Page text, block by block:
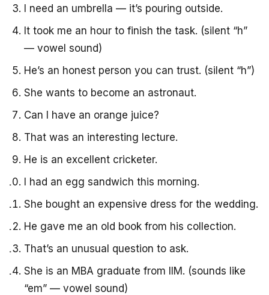
I need an umbrella — it’s pouring outside.
It took me an hour to finish the task. (silent “h”
— vowel sound)
He’s an honest person you can trust. (silent “h”)
She wants to become an astronaut.
Can I have an orange juice?
That was an interesting lecture.
He is an excellent cricketer.
I had an egg sandwich this morning.
She bought an expensive dress for the wedding.
He gave me an old book from his collection.
That’s an unusual question to ask.
She is an MBA graduate from IIM. (sounds like
“em” — vowel sound)